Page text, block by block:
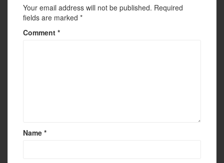
Your email address will not be published. Required
fields are marked *
Comment *
Name *